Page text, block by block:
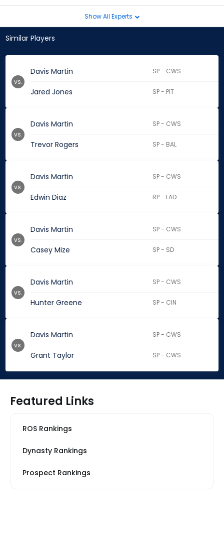
Show All Experts
Similar Players
Davis Martin SP - CWS
Jared Jones SP - PIT
vs.
Davis Martin SP - CWS
Trevor Rogers SP - BAL
vs.
Davis Martin SP - CWS
Edwin Diaz RP - LAD
vs.
Davis Martin SP - CWS
Casey Mize SP - SD
vs.
Davis Martin SP - CWS
Hunter Greene SP - CIN
vs.
Davis Martin SP - CWS
Grant Taylor SP - CWS
vs.
Featured Links
ROS Rankings
Dynasty Rankings
Prospect Rankings